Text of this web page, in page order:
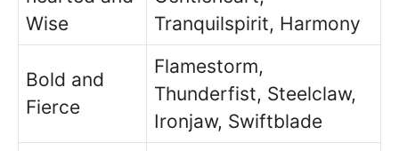
Wise
Tranquilspirit, Harmony
Bold and
Fierce
Flamestorm,
Thunderfist, Steelclaw,
Ironjaw, Swiftblade